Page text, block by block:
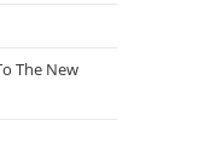
The New